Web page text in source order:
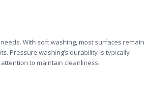
With soft washing, most surfaces remain
Pressure washing’s durability is typically
to maintain cleanliness.